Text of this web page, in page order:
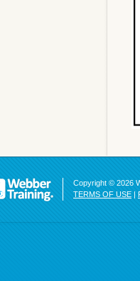
Copyright © 2026
TERMS OF USE |